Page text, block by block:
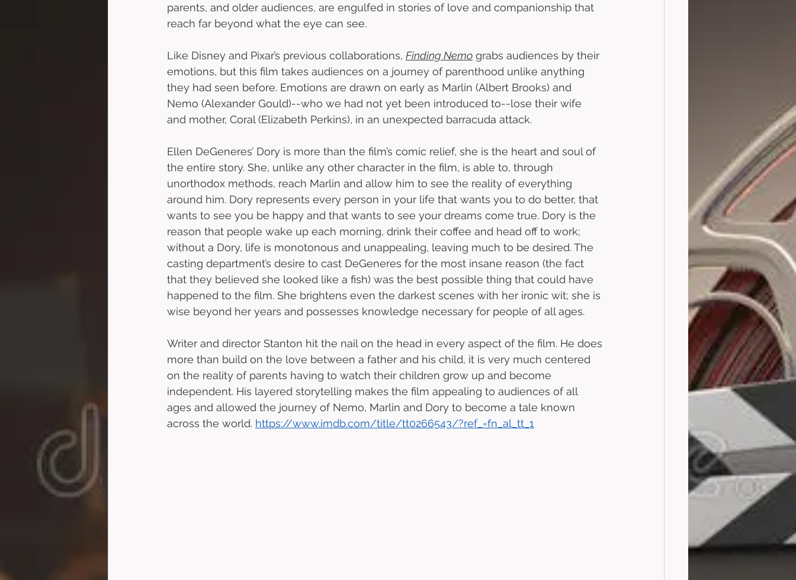
parents, and older audiences, are engulfed in stories of love and companionship that
reach far beyond what the eye can see.
Like Disney and Pixar’s previous collaborations, Finding Nemo grabs audiences by their
emotions, but this film takes audiences on a journey of parenthood unlike anything
they had seen before. Emotions are drawn on early as Marlin (Albert Brooks) and
Nemo (Alexander Gould)--who we had not yet been introduced to--lose their wife
and mother, Coral (Elizabeth Perkins), in an unexpected barracuda attack.
Ellen DeGeneres’ Dory is more than the film’s comic relief, she is the heart and soul of
the entire story. She, unlike any other character in the film, is able to, through
unorthodox methods, reach Marlin and allow him to see the reality of everything
around him. Dory represents every person in your life that wants you to do better, that
wants to see you be happy and that wants to see your dreams come true. Dory is the
reason that people wake up each morning, drink their coffee and head off to work;
without a Dory, life is monotonous and unappealing, leaving much to be desired. The
casting department’s desire to cast DeGeneres for the most insane reason (the fact
that they believed she looked like a fish) was the best possible thing that could have
happened to the film. She brightens even the darkest scenes with her ironic wit; she is
wise beyond her years and possesses knowledge necessary for people of all ages.
Writer and director Stanton hit the nail on the head in every aspect of the film. He does
more than build on the love between a father and his child, it is very much centered
on the reality of parents having to watch their children grow up and become
independent. His layered storytelling makes the film appealing to audiences of all
ages and allowed the journey of Nemo, Marlin and Dory to become a tale known
across the world. https://www.imdb.com/title/tt0266543/?ref_=fn_al_tt_1